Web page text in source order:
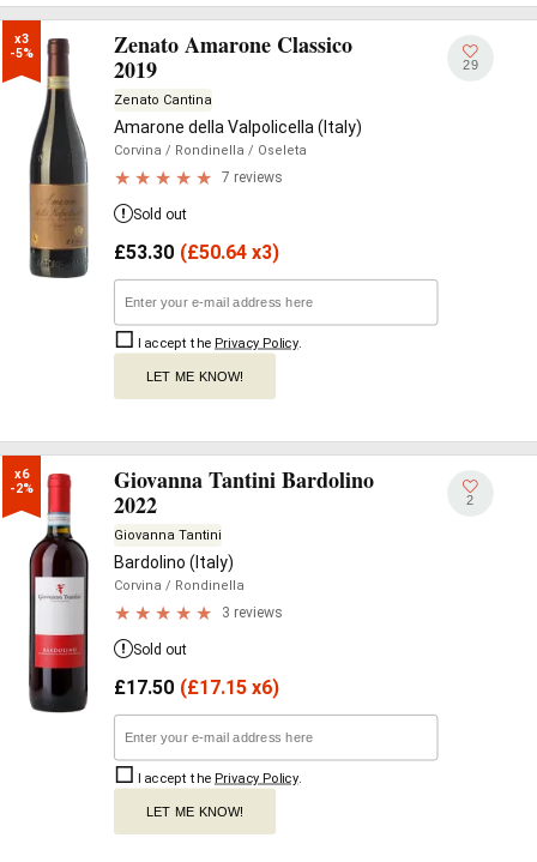
x3
-5%
Zenato Amarone Classico
2019
Zenato Cantina
Amarone della Valpolicella (Italy)
Corvina / Rondinella / Oseleta
7 reviews
29
Sold out
£53.30 (£50.64 x3)
I accept the Privacy Policy.
LET ME KNOW!
x6
-2%
Giovanna Tantini Bardolino
2022
Giovanna Tantini
Bardolino (Italy)
Corvina / Rondinella
3 reviews
2
Sold out
£17.50 (£17.15 x6)
I accept the Privacy Policy.
LET ME KNOW!